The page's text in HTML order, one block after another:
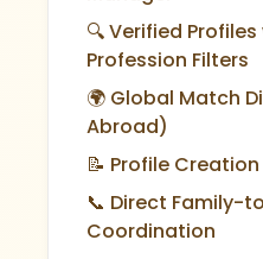
🔍 Verified
Profession Filters
🌍 Global Match
Abroad)
📝 Profile
📞 Direct Family-
Coordination